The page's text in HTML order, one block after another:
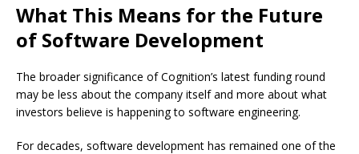
What This Means for the Future
of Software Development
The broader significance of Cognition’s latest funding round
may be less about the company itself and more about what
investors believe is happening to software engineering.
For decades, software development has remained one of the